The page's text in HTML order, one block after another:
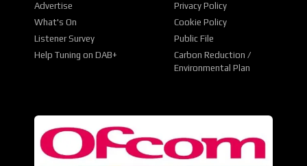
Advertise
What's On
Listener Survey
Help Tuning on DAB+
Privacy Policy
Cookie Policy
Public File
Carbon Reduction /
Environmental Plan